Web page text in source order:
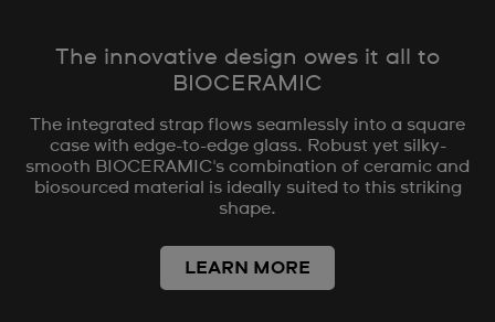
The innovative design owes it all to
BIOCERAMIC
The integrated strap flows seamlessly into a square
case with edge-to-edge glass. Robust yet silky-
smooth BIOCERAMIC's combination of ceramic and
biosourced material is ideally suited to this striking
shape.
LEARN MORE